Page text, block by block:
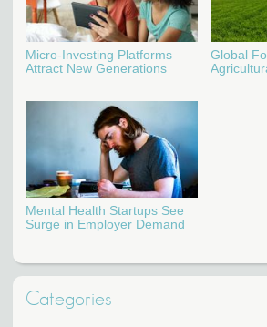
Micro-Investing Platforms
Attract New Generations
Global
Mental Health Startups See
Surge in Employer Demand
Categories